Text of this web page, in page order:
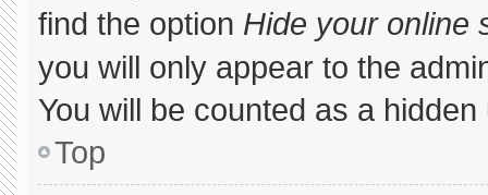
find the option Hide your online
you will only appear to the
You will be counted as a hidden
Top